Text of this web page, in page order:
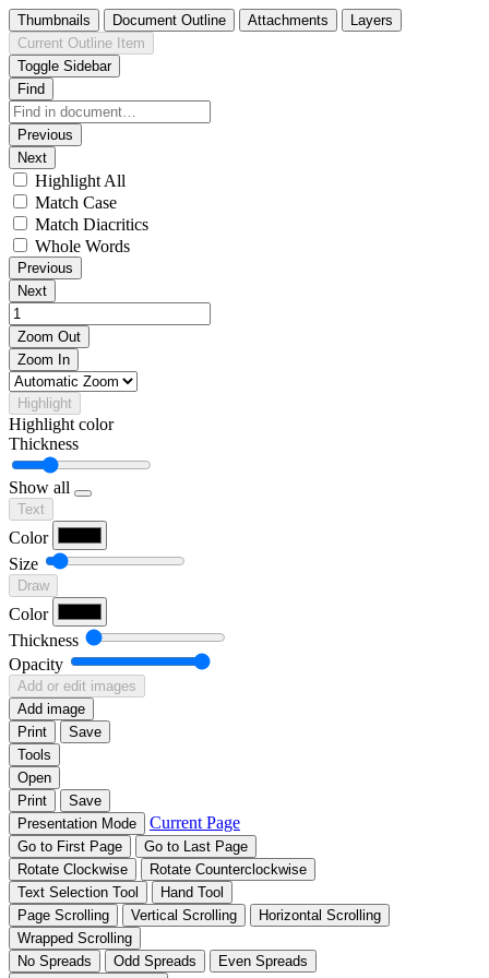
Thumbnails Document Outline Attachments
Layers
Current Outline Item
Toggle Sidebar
Find
Previous
Next
Highlight All
Match Case
Match Diacritics
Whole Words
Previous
Next
Zoom Out
Zoom In
Highlight
Highlight color
Thickness
Show all
Text
Color
Size
Draw
Color
Thickness
Opacity
Add or edit images
Add image
Print
Save
Tools
Open
Print
Save
Presentation Mode
Current Page
Go to First Page
Go to Last Page
Rotate Clockwise
Rotate Counterclockwise
Text Selection Tool
Hand Tool
Page Scrolling
Vertical Scrolling
Horizontal Scrolling
Wrapped Scrolling
No Spreads
Odd Spreads
Even Spreads